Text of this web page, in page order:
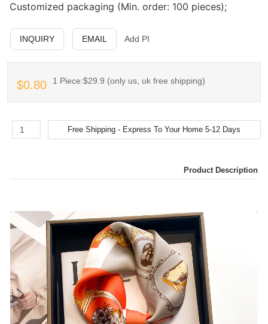
Customized packaging (Min. order: 100 pieces);
INQUIRY EMAIL Add PI
$0.80 1 Piece:$29.9 (only us, uk free shipping)
Product Description